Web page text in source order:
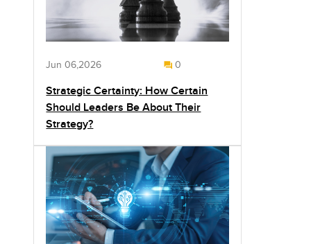
Jun 06,2026 0
Strategic Certainty: How Certain
Should Leaders Be About Their
Strategy?